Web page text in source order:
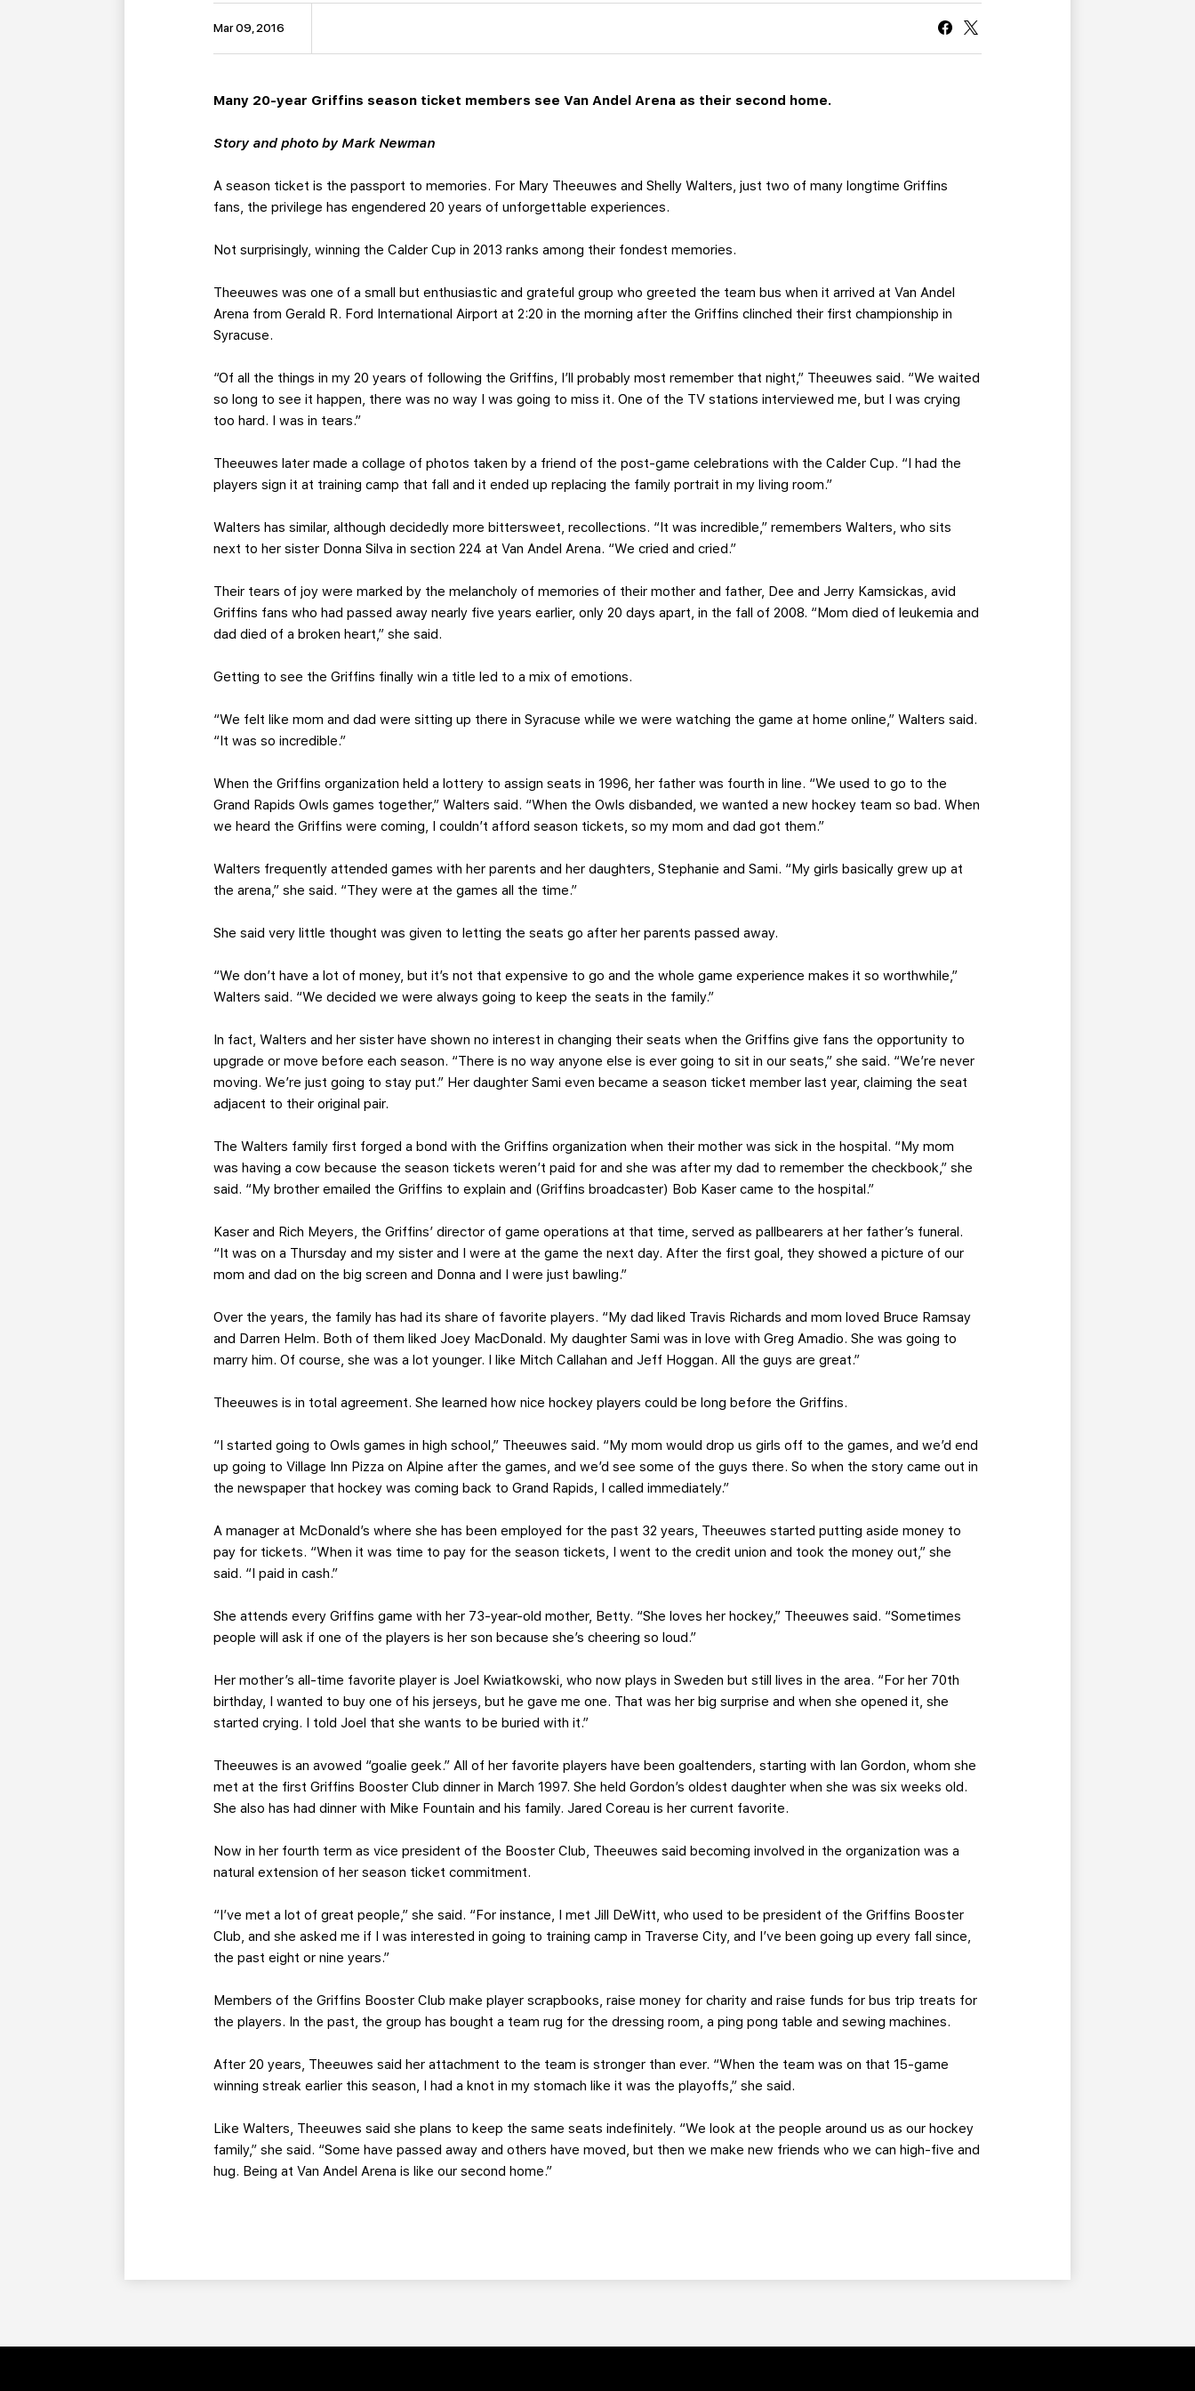
CURRENT MEMBER HQ
Mar 09, 2016
Many 20-year Griffins season ticket members see Van Andel Arena as their second home.
Story and photo by Mark Newman
A season ticket is the passport to memories. For Mary Theeuwes and Shelly Walters, just two of many longtime Griffins
fans, the privilege has engendered 20 years of unforgettable experiences.
Not surprisingly, winning the Calder Cup in 2013 ranks among their fondest memories.
Theeuwes was one of a small but enthusiastic and grateful group who greeted the team bus when it arrived at Van Andel
Arena from Gerald R. Ford International Airport at 2:20 in the morning after the Griffins clinched their first championship in
Syracuse.
“Of all the things in my 20 years of following the Griffins, I’ll probably most remember that night,” Theeuwes said. “We waited
so long to see it happen, there was no way I was going to miss it. One of the TV stations interviewed me, but I was crying
too hard. I was in tears.”
Theeuwes later made a collage of photos taken by a friend of the post-game celebrations with the Calder Cup. “I had the
players sign it at training camp that fall and it ended up replacing the family portrait in my living room.”
Walters has similar, although decidedly more bittersweet, recollections. “It was incredible,” remembers Walters, who sits
next to her sister Donna Silva in section 224 at Van Andel Arena. “We cried and cried.”
Their tears of joy were marked by the melancholy of memories of their mother and father, Dee and Jerry Kamsickas, avid
Griffins fans who had passed away nearly five years earlier, only 20 days apart, in the fall of 2008. “Mom died of leukemia and
dad died of a broken heart,” she said.
Getting to see the Griffins finally win a title led to a mix of emotions.
“We felt like mom and dad were sitting up there in Syracuse while we were watching the game at home online,” Walters said.
“It was so incredible.”
When the Griffins organization held a lottery to assign seats in 1996, her father was fourth in line. “We used to go to the
Grand Rapids Owls games together,” Walters said. “When the Owls disbanded, we wanted a new hockey team so bad. When
we heard the Griffins were coming, I couldn’t afford season tickets, so my mom and dad got them.”
Walters frequently attended games with her parents and her daughters, Stephanie and Sami. “My girls basically grew up at
the arena,” she said. “They were at the games all the time.”
She said very little thought was given to letting the seats go after her parents passed away.
“We don’t have a lot of money, but it’s not that expensive to go and the whole game experience makes it so worthwhile,”
Walters said. “We decided we were always going to keep the seats in the family.”
In fact, Walters and her sister have shown no interest in changing their seats when the Griffins give fans the opportunity to
upgrade or move before each season. “There is no way anyone else is ever going to sit in our seats,” she said. “We’re never
moving. We’re just going to stay put.” Her daughter Sami even became a season ticket member last year, claiming the seat
adjacent to their original pair.
The Walters family first forged a bond with the Griffins organization when their mother was sick in the hospital. “My mom
was having a cow because the season tickets weren’t paid for and she was after my dad to remember the checkbook,” she
said. “My brother emailed the Griffins to explain and (Griffins broadcaster) Bob Kaser came to the hospital.”
Kaser and Rich Meyers, the Griffins’ director of game operations at that time, served as pallbearers at her father’s funeral.
“It was on a Thursday and my sister and I were at the game the next day. After the first goal, they showed a picture of our
mom and dad on the big screen and Donna and I were just bawling.”
Over the years, the family has had its share of favorite players. “My dad liked Travis Richards and mom loved Bruce Ramsay
and Darren Helm. Both of them liked Joey MacDonald. My daughter Sami was in love with Greg Amadio. She was going to
marry him. Of course, she was a lot younger. I like Mitch Callahan and Jeff Hoggan. All the guys are great.”
Theeuwes is in total agreement. She learned how nice hockey players could be long before the Griffins.
“I started going to Owls games in high school,” Theeuwes said. “My mom would drop us girls off to the games, and we’d end
up going to Village Inn Pizza on Alpine after the games, and we’d see some of the guys there. So when the story came out in
the newspaper that hockey was coming back to Grand Rapids, I called immediately.”
A manager at McDonald’s where she has been employed for the past 32 years, Theeuwes started putting aside money to
pay for tickets. “When it was time to pay for the season tickets, I went to the credit union and took the money out,” she
said. “I paid in cash.”
She attends every Griffins game with her 73-year-old mother, Betty. “She loves her hockey,” Theeuwes said. “Sometimes
people will ask if one of the players is her son because she’s cheering so loud.”
Her mother’s all-time favorite player is Joel Kwiatkowski, who now plays in Sweden but still lives in the area. “For her 70th
birthday, I wanted to buy one of his jerseys, but he gave me one. That was her big surprise and when she opened it, she
started crying. I told Joel that she wants to be buried with it.”
Theeuwes is an avowed “goalie geek.” All of her favorite players have been goaltenders, starting with Ian Gordon, whom she
met at the first Griffins Booster Club dinner in March 1997. She held Gordon’s oldest daughter when she was six weeks old.
She also has had dinner with Mike Fountain and his family. Jared Coreau is her current favorite.
Now in her fourth term as vice president of the Booster Club, Theeuwes said becoming involved in the organization was a
natural extension of her season ticket commitment.
“I’ve met a lot of great people,” she said. “For instance, I met Jill DeWitt, who used to be president of the Griffins Booster
Club, and she asked me if I was interested in going to training camp in Traverse City, and I’ve been going up every fall since,
the past eight or nine years.”
Members of the Griffins Booster Club make player scrapbooks, raise money for charity and raise funds for bus trip treats for
the players. In the past, the group has bought a team rug for the dressing room, a ping pong table and sewing machines.
After 20 years, Theeuwes said her attachment to the team is stronger than ever. “When the team was on that 15-game
winning streak earlier this season, I had a knot in my stomach like it was the playoffs,” she said.
Like Walters, Theeuwes said she plans to keep the same seats indefinitely. “We look at the people around us as our hockey
family,” she said. “Some have passed away and others have moved, but then we make new friends who we can high-five and
hug. Being at Van Andel Arena is like our second home.”